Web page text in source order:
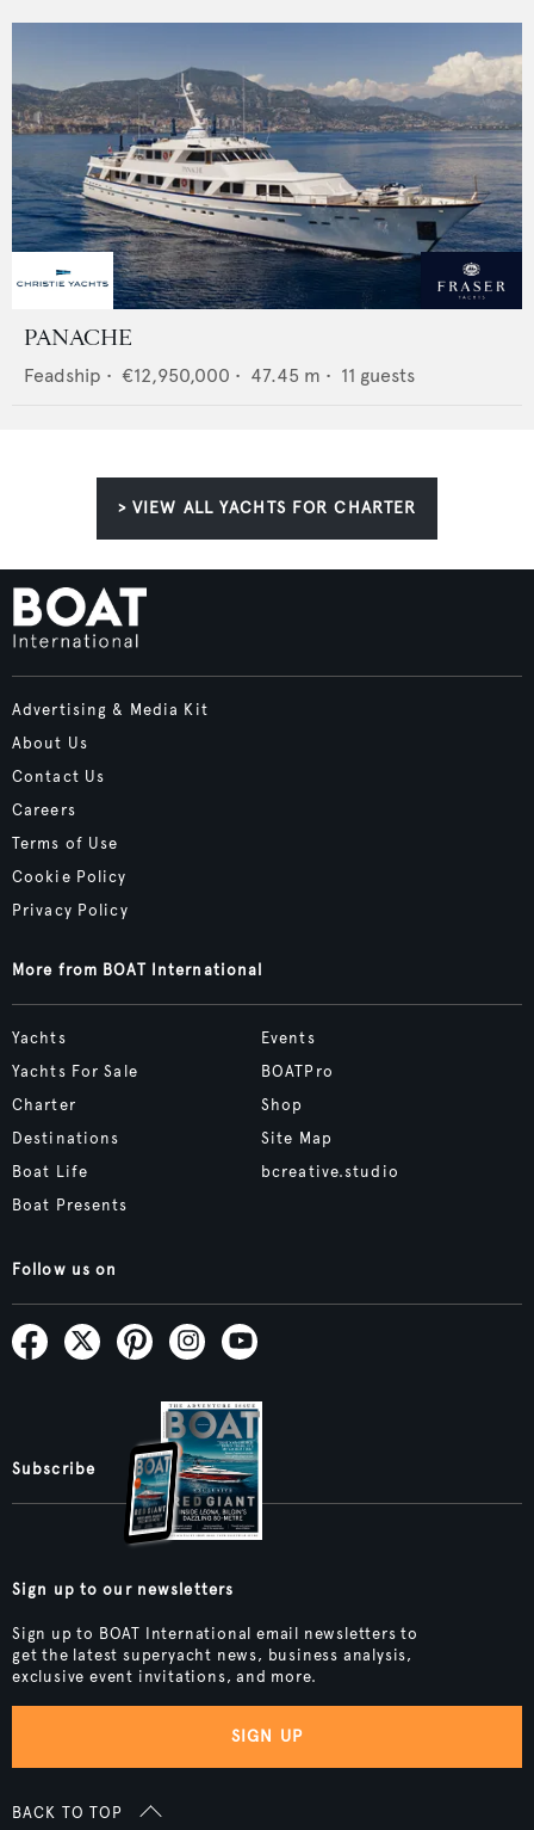
PANACHE
Feadship • €12,950,000 • 47.45 m • 11 guests
> VIEW ALL YACHTS FOR CHARTER
Advertising & Media Kit
About Us
Contact Us
Careers
Terms of Use
Cookie Policy
Privacy Policy
More from BOAT International
Yachts
Yachts For Sale
Charter
Destinations
Boat Life
Boat Presents
Events
BOATPro
Shop
Site Map
bcreative.studio
Follow us on
Subscribe
Sign up to our newsletters
Sign up to BOAT International email newsletters to
get the latest superyacht news, business analysis,
exclusive event invitations, and more.
SIGN UP
BACK TO TOP